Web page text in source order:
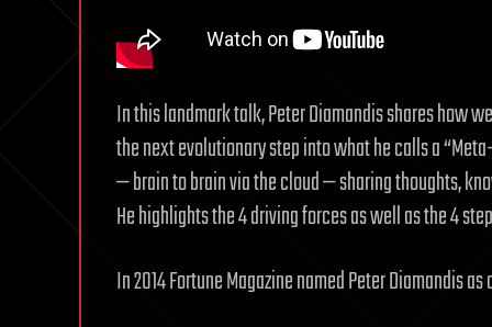
In this landmark talk, Peter Diamandis shares how
the next evolutionary step into what he calls a
— brain to brain via the cloud — sharing thoughts,
He highlights the 4 driving forces as well as the 4
In 2014 Fortune Magazine named Peter Diamandis